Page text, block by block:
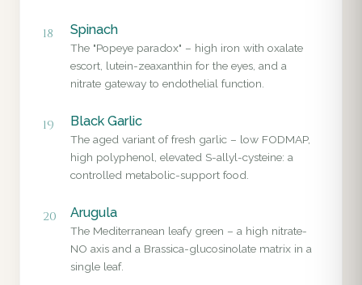
18 Spinach
The "Popeye paradox" – high iron with oxalate
escort, lutein-zeaxanthin for the eyes, and a
nitrate gateway to endothelial function.
19 Black Garlic
The aged variant of fresh garlic – low FODMAP,
high polyphenol, elevated S-allyl-cysteine: a
controlled metabolic-support food.
20 Arugula
The Mediterranean leafy green – a high nitrate-
NO axis and a Brassica-glucosinolate matrix in a
single leaf.